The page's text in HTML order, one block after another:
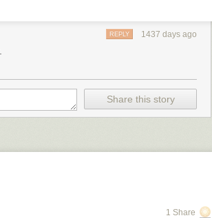
1437 days ago
REPLY
Share this story
1 Share